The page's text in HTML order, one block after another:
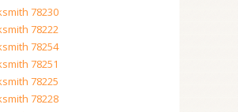
78230
78222
78254
78251
78225
78228